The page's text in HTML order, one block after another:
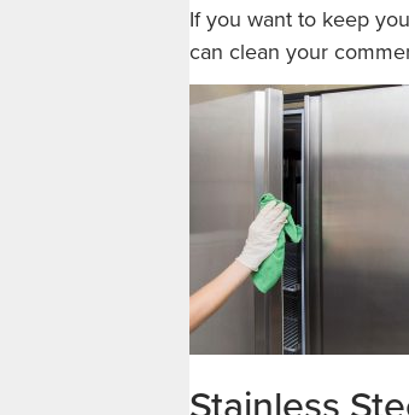
If you want to keep
can clean your
Stainless